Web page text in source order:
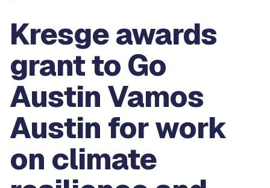
Kresge awards
grant to Go
Austin Vamos
Austin for work
on climate